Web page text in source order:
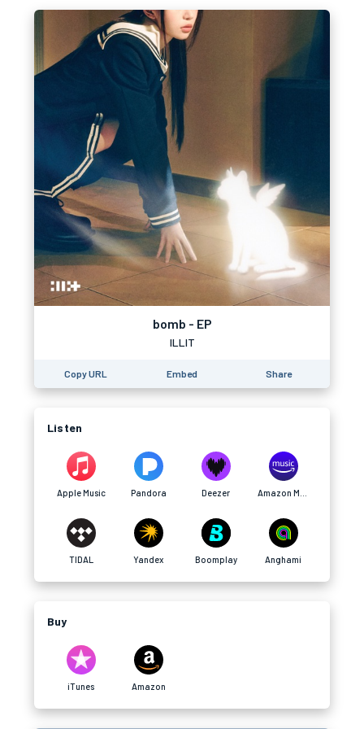
bomb - EP
ILLIT
Copy URL Embed Share
Listen
Apple Music Pandora Deezer
TIDAL Yandex Boomplay Anghami
Buy
iTunes Amazon